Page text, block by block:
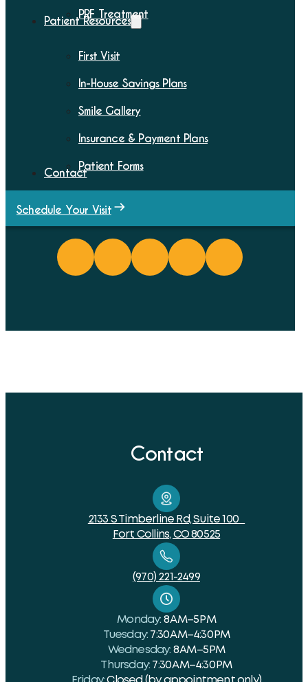
PRF Treatment
Patient Resources
First Visit
In-House Savings Plans
Smile Gallery
Insurance & Payment Plans
Patient Forms
Contact
Schedule Your Visit
Contact
2133 S Timberline Rd, Suite 100
Fort Collins, CO 80525
(970) 221-2499
Monday: 8 AM–5 PM
Tuesday: 7:30 AM–4:30 PM
Wednesday: 8 AM–5 PM
Thursday: 7:30 AM–4:30 PM